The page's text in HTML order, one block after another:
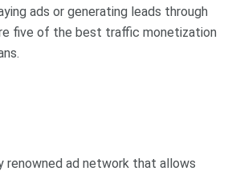
ads or generating leads through
five of the best traffic monetization
renowned ad network that allows